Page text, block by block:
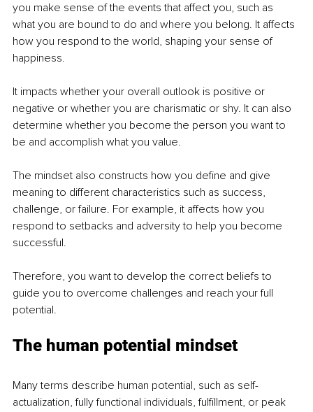
you make sense of the events that affect you, such as
what you are bound to do and where you belong. It affects
how you respond to the world, shaping your sense of
happiness.
It impacts whether your overall outlook is positive or
negative or whether you are charismatic or shy. It can also
determine whether you become the person you want to
be and accomplish what you value.
The mindset also constructs how you define and give
meaning to different characteristics such as success,
challenge, or failure. For example, it affects how you
respond to setbacks and adversity to help you become
successful.
Therefore, you want to develop the correct beliefs to
guide you to overcome challenges and reach your full
potential.
The human potential mindset
Many terms describe human potential, such as self-
actualization, fully functional individuals, fulfillment, or peak